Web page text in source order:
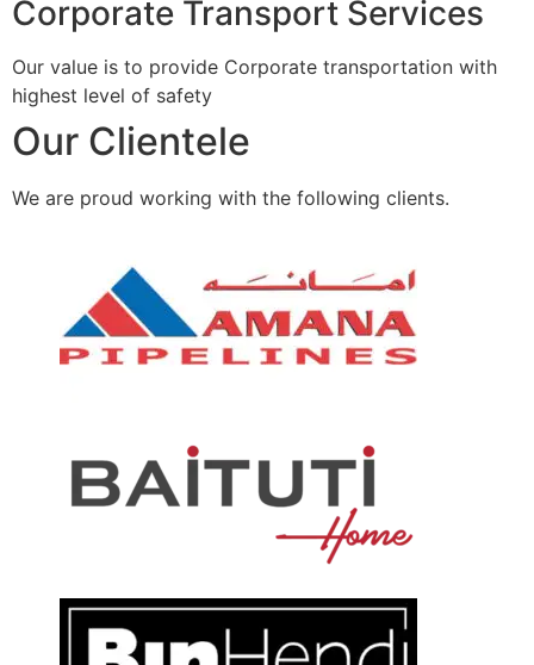
Corporate Transport Services
Our value is to provide Corporate transportation with
highest level of safety
Our Clientele
We are proud working with the following clients.